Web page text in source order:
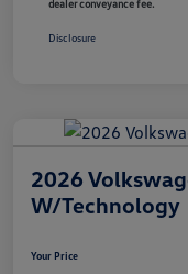
dealer conveyance fee.
Disclosure
2026
W/Technology
Your Price